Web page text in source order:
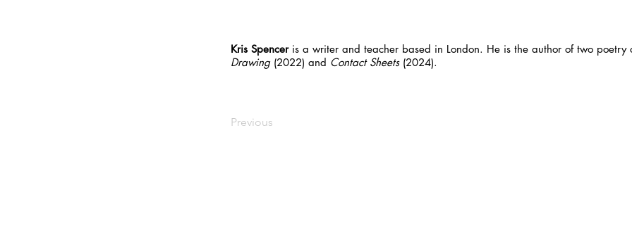
Kris Spenceris a writer and teacher based in London. He is the author of two poetry
Drawing(2022) and Contact Sheets(2024).
Previous